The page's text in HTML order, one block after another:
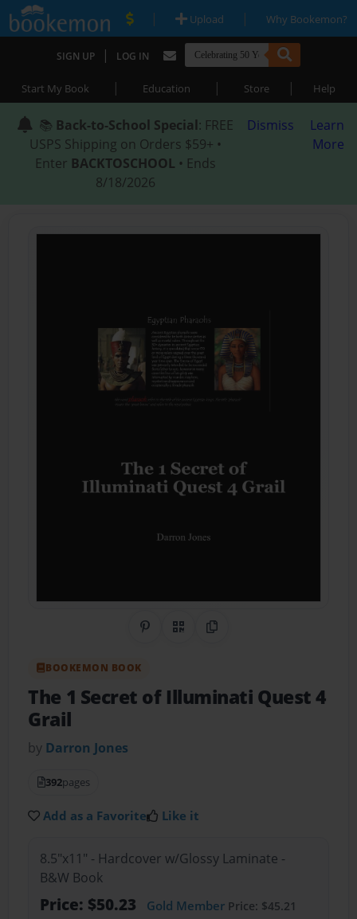
| Upload | Why Bookemon?
SIGN UP | LOG IN
Start My Book | Education | Store | Help
📚 Back-to-School Special: FREE
USPS Shipping on Orders $59+ •
Enter BACKTOSCHOOL • Ends
8/18/2026
Dismiss
Learn
More
Share on Pinterest
QR CodeCopy Link
BOOKEMON BOOK
The 1 Secret of Illuminati Quest 4
Grail
by Darron Jones
392pages
Add as a Favorite Like it
8.5"x11" - Hardcover w/Glossy Laminate -
B&W Book
Price: $50.23 Gold MemberPrice: $45.21